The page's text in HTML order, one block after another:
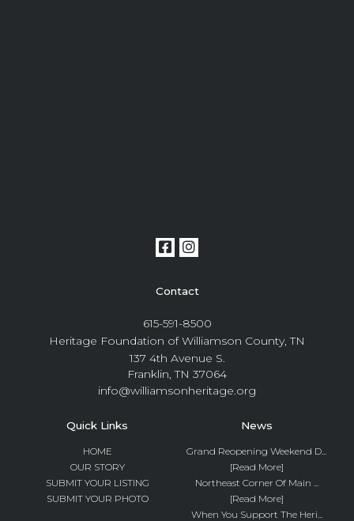
Contact
615-591-8500
Heritage Foundation of Williamson County, TN
137 4th Avenue S.
Franklin, TN 37064
info@williamsonheritage.org
Quick Links
HOME
OUR STORY
SUBMIT YOUR LISTING
SUBMIT YOUR PHOTO
News
Grand Reopening Weekend D...
[Read More]
Northeast Corner Of Main ...
[Read More]
When You Support The Heri...